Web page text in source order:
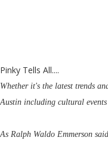
Pinky Tells All....
Whether it's the latest trends
Austin including cultural events
As Ralph Waldo Emmerson